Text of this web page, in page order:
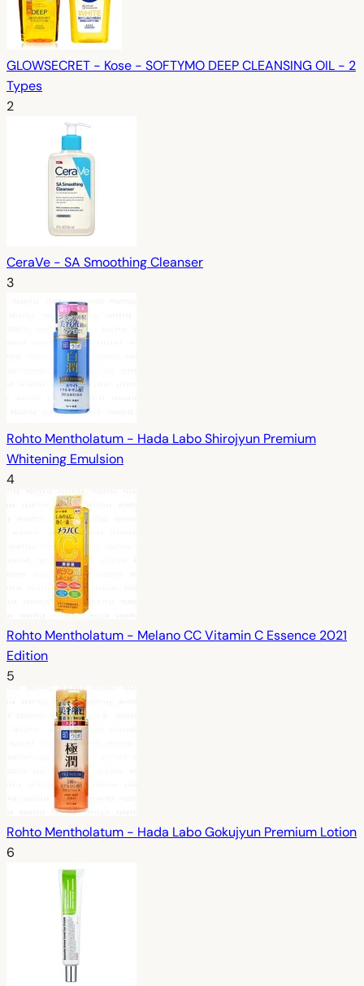
GLOWSECRET - Kose - SOFTYMO DEEP CLEANSING OIL - 2
Types
2
CeraVe - SA Smoothing Cleanser
3
Rohto Mentholatum - Hada Labo Shirojyun Premium
Whitening Emulsion
4
Rohto Mentholatum - Melano CC Vitamin C Essence 2021
Edition
5
Rohto Mentholatum - Hada Labo Gokujyun Premium Lotion
6